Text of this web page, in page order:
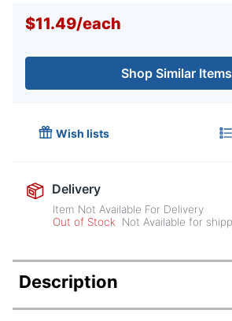
$11.49/each
Shop Similar Items
Wish lists
Delivery
Item Not Available For Delivery
Out of Stock
Not Available for
Description